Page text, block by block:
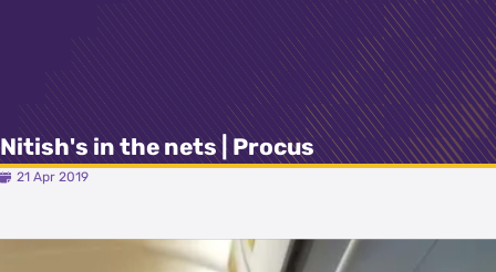
Nitish's in the nets | Procus
21 Apr 2019
Latest Videos